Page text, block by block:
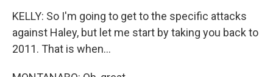
KELLY: So I'm going to get to the specific attacks
against Haley, but let me start by taking you back to
2011. That is when...